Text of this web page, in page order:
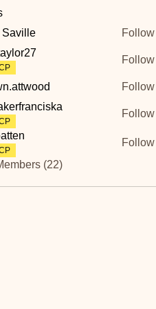
Saville Follow
Follow
Follow
Follow
Follow
(22)